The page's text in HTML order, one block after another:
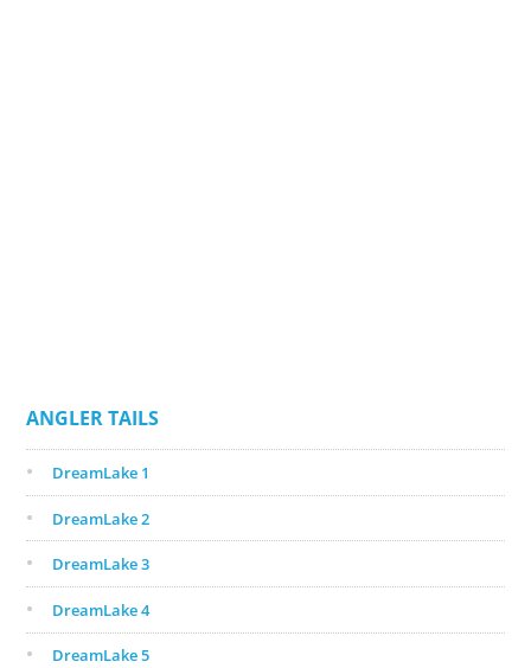
ANGLER TAILS
DreamLake 1
DreamLake 2
DreamLake 3
DreamLake 4
DreamLake 5